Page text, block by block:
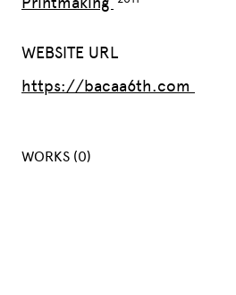
WEBSITE URL
https://bacaa6th.com
WORKS (0)